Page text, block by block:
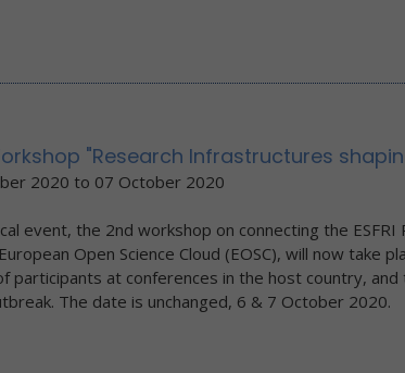
"Research Infrastructures
2020 to 07 October 2020
event, the 2nd workshop on connecting the ESFRI
Open Science Cloud (EOSC), will now take
participants at conferences in the host country,
The date is unchanged, 6 & 7 October 2020.